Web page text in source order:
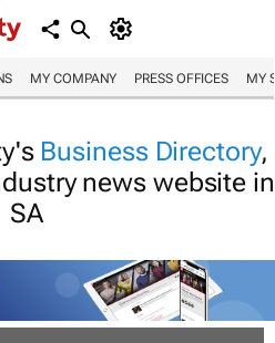
MY COMPANY PRESS OFFICES MY
Business Directory,
news website in
SA